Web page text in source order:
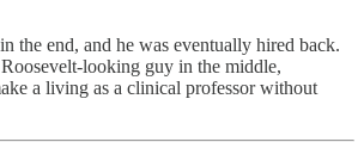
in the end, and he was eventually hired back.
looking guy in the middle,
a living as a clinical professor without